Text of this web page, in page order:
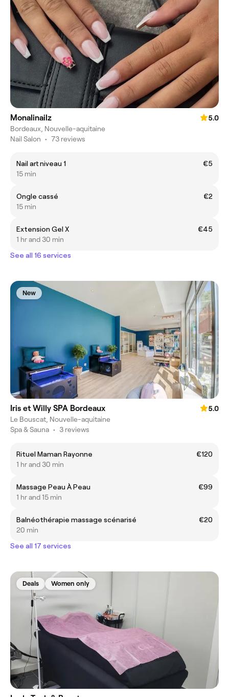
Monalinailz
5.0
Bordeaux, Nouvelle-aquitaine
Nail Salon • 73 reviews
Nail art niveau 1
€5
15 min
Ongle cassé
€2
15 min
Extension Gel X
€45
1 hr and 30 min
See all 16 services
New
Iris et Willy SPA Bordeaux
5.0
Le Bouscat, Nouvelle-aquitaine
Spa & Sauna • 3 reviews
Rituel Maman Rayonne
€120
1 hr and 30 min
Massage Peau À Peau
€99
1 hr and 15 min
Balnéothérapie massage scénarisé
€20
20 min
See all 17 services
Deals Women only